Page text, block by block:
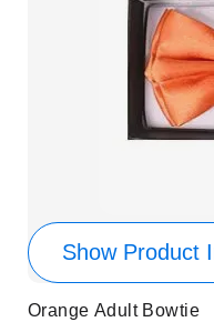
Show Product
Orange Adult Bowtie